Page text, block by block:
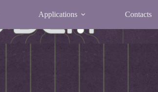
Applications Contacts